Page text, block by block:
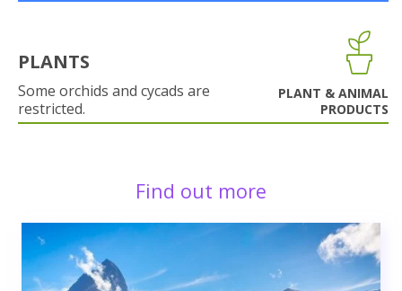
PLANTS
Some orchids and cycads are
restricted.
PLANT & ANIMAL
PRODUCTS
Find out more